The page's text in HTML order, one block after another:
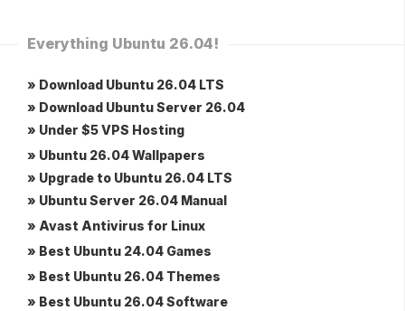
Everything Ubuntu 26.04!
» Download Ubuntu 26.04 LTS
» Download Ubuntu Server 26.04
» Under $5 VPS Hosting
» Ubuntu 26.04 Wallpapers
» Upgrade to Ubuntu 26.04 LTS
» Ubuntu Server 26.04 Manual
» Avast Antivirus for Linux
» Best Ubuntu 24.04 Games
» Best Ubuntu 26.04 Themes
» Best Ubuntu 26.04 Software